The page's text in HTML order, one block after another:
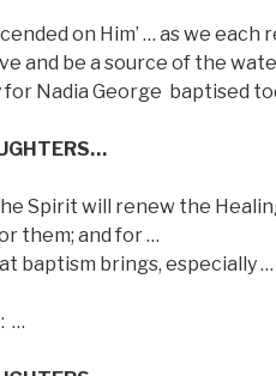
on Him’ … as we
and be a source of the
Nadia George baptised
Spirit will renew the
them; and for …
brings, especially …
…